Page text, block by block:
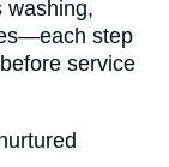
washing,
step
service